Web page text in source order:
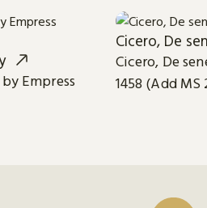
Empress
Cicero, De
Cicero, De
1458 (Add MS